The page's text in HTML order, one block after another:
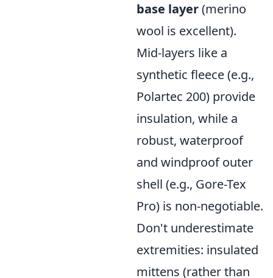
base layer(merino
wool is excellent).
Mid-layers like a
synthetic fleece (e.g.,
Polartec 200) provide
insulation, while a
robust, waterproof
and windproof outer
shell (e.g., Gore-Tex
Pro) is non-negotiable.
Don't underestimate
extremities: insulated
mittens (rather than